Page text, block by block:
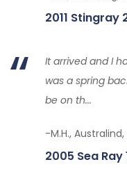
2011 Stingray
It arrived and I
was a spring
be on th...
-M.H.,
2005 Sea Ray